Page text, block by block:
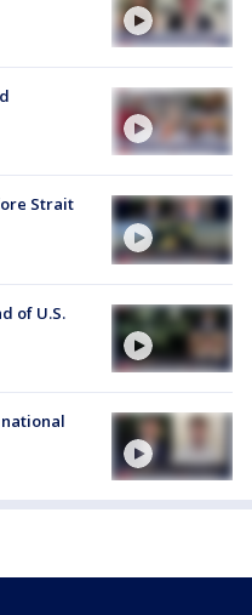
Strait
of U.S.